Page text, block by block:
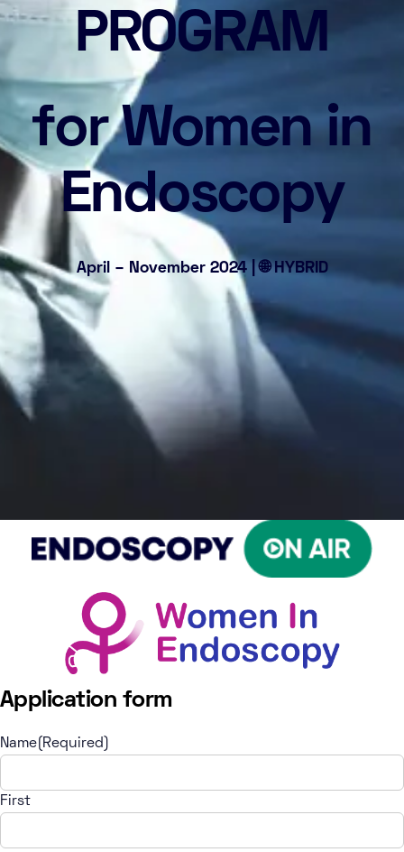
PROGRAM
for Women in
Endoscopy
April – November 2024 | 🌐 HYBRID
Application form
Name (Required)
First